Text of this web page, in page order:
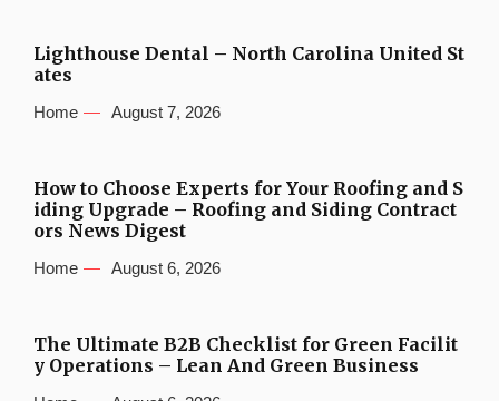
Lighthouse Dental – North Carolina United St
ates
Home August 7, 2026
How to Choose Experts for Your Roofing and S
iding Upgrade – Roofing and Siding Contract
ors News Digest
Home August 6, 2026
The Ultimate B2B Checklist for Green Facilit
y Operations – Lean And Green Business